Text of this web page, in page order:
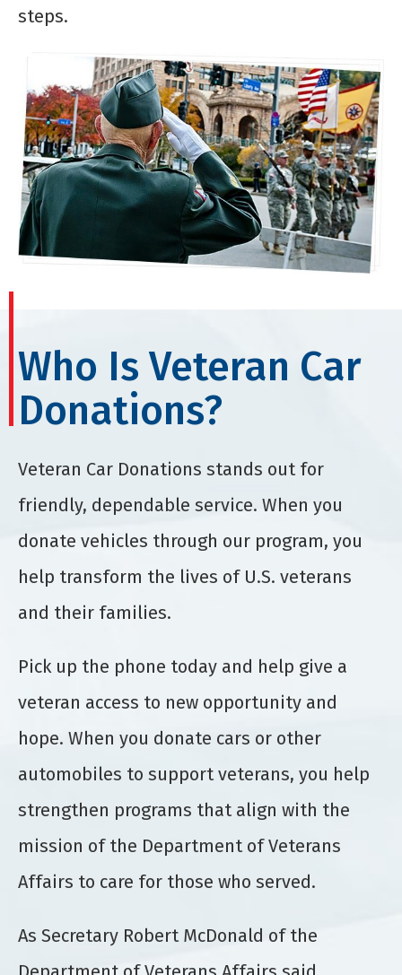
steps.
Who Is Veteran Car
Donations?
Veteran Car Donations stands out for
friendly, dependable service. When you
donate vehicles through our program, you
help transform the lives of U.S. veterans
and their families.
Pick up the phone today and help give a
veteran access to new opportunity and
hope. When you donate cars or other
automobiles to support veterans, you help
strengthen programs that align with the
mission of the Department of Veterans
Affairs to care for those who served.
As Secretary Robert McDonald of the